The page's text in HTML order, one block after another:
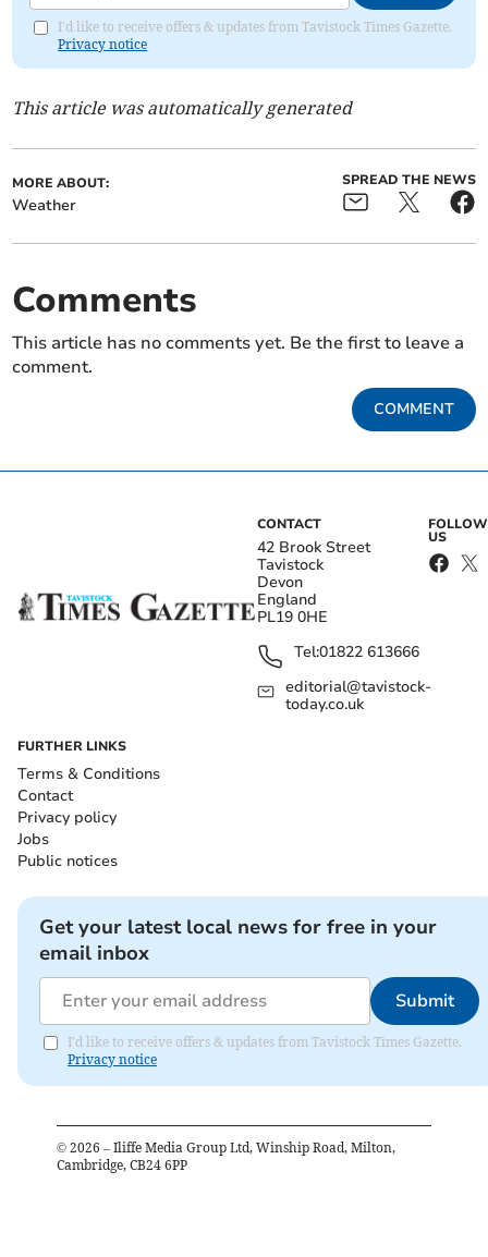
I'd like to receive offers & updates from Tavistock Times Gazette.
Privacy notice
This article was automatically generated
MORE ABOUT:
Weather
SPREAD THE NEWS
Comments
This article has no comments yet. Be the first to leave a
comment.
COMMENT
CONTACT
42 Brook Street
Tavistock
Devon
England
PL19 0HE
Tel:01822 613666
editorial@tavistock-
today.co.uk
FOLLOW
US
FURTHER LINKS
Terms & Conditions
Contact
Privacy policy
Jobs
Public notices
Get your latest local news for free in your
email inbox
Submit
I'd like to receive offers & updates from Tavistock Times Gazette.
Privacy notice
© 2026 – Iliffe Media Group Ltd, Winship Road, Milton,
Cambridge, CB24 6PP